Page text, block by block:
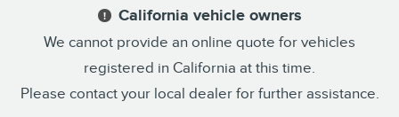
! California vehicle owners
We cannot provide an online quote for vehicles
registered in California at this time.
Please contact your local dealer for further assistance.